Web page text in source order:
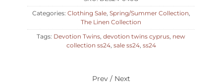
Categories: Clothing Sale, Spring/Summer Collection,
The Linen Collection
Tags: Devotion Twins, devotion twins cyprus, new
collection ss24, sale ss24, ss24
Prev / Next